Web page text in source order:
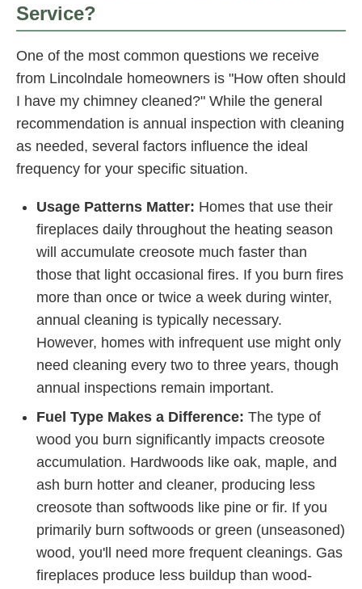
Service?
One of the most common questions we receive
from Lincolndale homeowners is "How often should
I have my chimney cleaned?" While the general
recommendation is annual inspection with cleaning
as needed, several factors influence the ideal
frequency for your specific situation.
Usage Patterns Matter: Homes that use their
fireplaces daily throughout the heating season
will accumulate creosote much faster than
those that light occasional fires. If you burn fires
more than once or twice a week during winter,
annual cleaning is typically necessary.
However, homes with infrequent use might only
need cleaning every two to three years, though
annual inspections remain important.
Fuel Type Makes a Difference: The type of
wood you burn significantly impacts creosote
accumulation. Hardwoods like oak, maple, and
ash burn hotter and cleaner, producing less
creosote than softwoods like pine or fir. If you
primarily burn softwoods or green (unseasoned)
wood, you'll need more frequent cleanings. Gas
fireplaces produce less buildup than wood-